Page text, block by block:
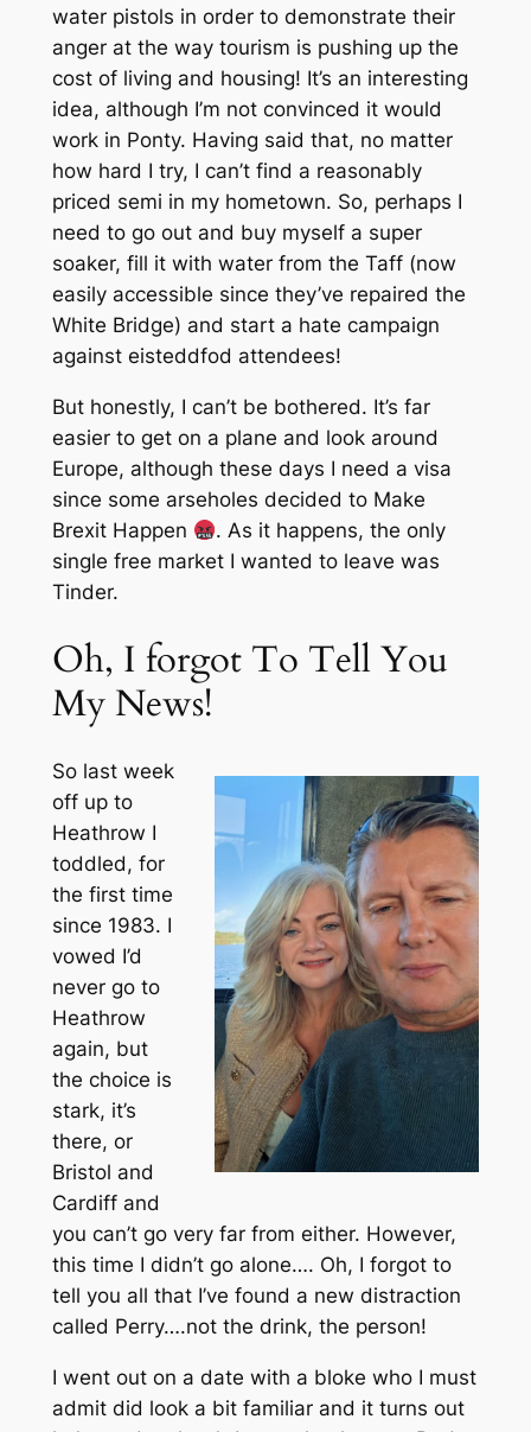
water pistols in order to demonstrate their
anger at the way tourism is pushing up the
cost of living and housing! It’s an interesting
idea, although I’m not convinced it would
work in Ponty. Having said that, no matter
how hard I try, I can’t find a reasonably
priced semi in my hometown. So, perhaps I
need to go out and buy myself a super
soaker, fill it with water from the Taff (now
easily accessible since they’ve repaired the
White Bridge) and start a hate campaign
against eisteddfod attendees!
But honestly, I can’t be bothered. It’s far
easier to get on a plane and look around
Europe, although these days I need a visa
since some arseholes decided to Make
Brexit Happen
. As it happens, the only
single free market I wanted to leave was
Tinder.
Oh, I forgot To Tell You
My News!
So last week
off up to
Heathrow I
toddled, for
the first time
since 1983. I
vowed I’d
never go to
Heathrow
again, but
the choice is
stark, it’s
there, or
Bristol and
Cardiff and
you can’t go very far from either. However,
this time I didn’t go alone…. Oh, I forgot to
tell you all that I’ve found a new distraction
called Perry….not the drink, the person!
I went out on a date with a bloke who I must
admit did look a bit familiar and it turns out